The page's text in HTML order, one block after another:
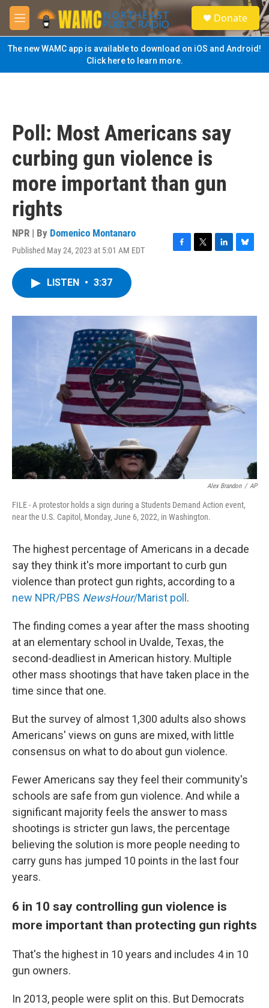
Skip to main content
M
e
n
u
S
e
a
Donate
The new WAMC app is available to download on iOS and Android!
Click here to learn more.
Poll: Most Americans say
curbing gun violence is
more important than gun
rights
NPR | By Domenico Montanaro
Published May 24, 2023 at 5:01 AM EDT
F
o
T
r
L
I
B
y
LISTEN • 3:37
Alex Brandon / AP
FILE - A protestor holds a sign during a Students Demand Action event,
near the U.S. Capitol, Monday, June 6, 2022, in Washington.
The highest percentage of Americans in a decade
say they think it's more important to curb gun
violence than protect gun rights, according to a
new NPR/PBS NewsHour/Marist poll .
The finding comes a year after the mass shooting
at an elementary school in Uvalde, Texas, the
second-deadliest in American history. Multiple
other mass shootings that have taken place in the
time since that one.
But the survey of almost 1,300 adults also shows
Americans' views on guns are mixed, with little
consensus on what to do about gun violence.
Fewer Americans say they feel their community's
schools are safe from gun violence. And while a
significant majority feels the answer to mass
shootings is stricter gun laws, the percentage
believing the solution is more people needing to
carry guns has jumped 10 points in the last four
years.
6 in 10 say controlling gun violence is
more important than protecting gun rights
That's the highest in 10 years and includes 4 in 10
gun owners.
In 2013, people were split on this. But Democrats